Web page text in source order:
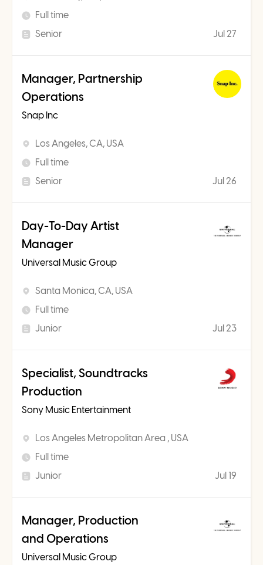
Full time
Senior
Jul 27
Manager, Partnership
Operations
Snap Inc
Los Angeles, CA, USA
Full time
Senior
Jul 26
Day-To-Day Artist
Manager
Universal Music Group
Santa Monica, CA, USA
Full time
Junior
Jul 23
Specialist, Soundtracks
Production
Sony Music Entertainment
Los Angeles Metropolitan Area , USA
Full time
Junior
Jul 19
Manager, Production
and Operations
Universal Music Group